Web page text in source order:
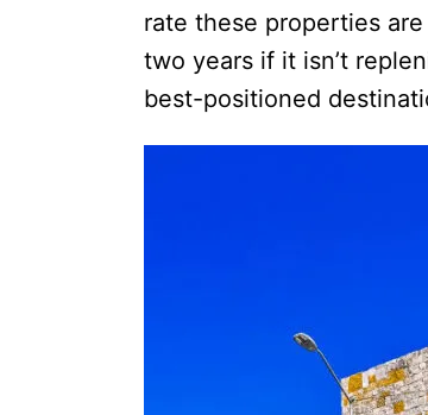
rate these properties
two years if it isn’t
best-positioned